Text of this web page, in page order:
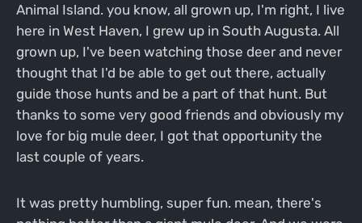
Animal Island. you know, all grown up, I'm right, I live
here in West Haven, I grew up in South Augusta. All
grown up, I've been watching those deer and never
thought that I'd be able to get out there, actually
guide those hunts and be a part of that hunt. But
thanks to some very good friends and obviously my
love for big mule deer, I got that opportunity the
last couple of years.
It was pretty humbling, super fun. mean, there's